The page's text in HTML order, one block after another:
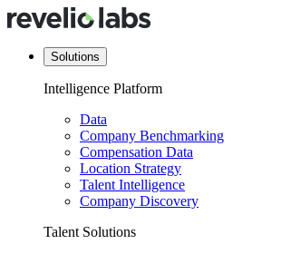
Solutions
Intelligence Platform
Data
Company Benchmarking
Compensation Data
Location Strategy
Talent Intelligence
Company Discovery
Talent Solutions